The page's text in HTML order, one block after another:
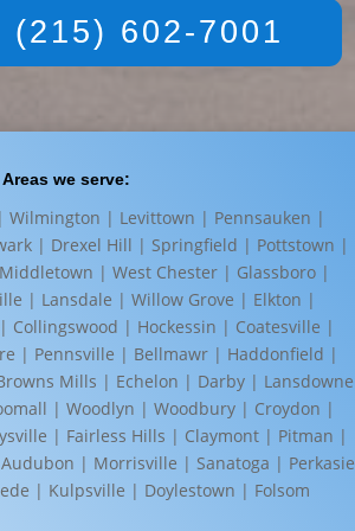
(215) 602-7001
Areas we serve:
Wilmington | Levittown | Pennsauken |
| Drexel Hill | Springfield | Pottstown |
| West Chester | Glassboro |
| Lansdale | Willow Grove | Elkton |
| Hockessin | Coatesville |
| Pennsville | Bellmawr | Haddonfield |
Mills | Echelon | Darby | Lansdowne
| Woodlyn | Woodbury | Croydon |
| Fairless Hills | Claymont | Pitman |
| Morrisville | Sanatoga | Perkasie
| Kulpsville | Doylestown | Folsom